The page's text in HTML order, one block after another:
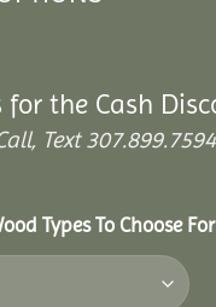
for the Cash
Text
Types To Choose